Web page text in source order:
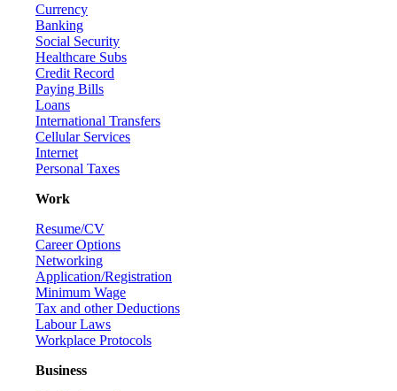
Currency
Banking
Social Security
Healthcare Subs
Credit Record
Paying Bills
Loans
International Transfers
Cellular Services
Internet
Personal Taxes
Work
Resume/CV
Career Options
Networking
Application/Registration
Minimum Wage
Tax and other Deductions
Labour Laws
Workplace Protocols
Business